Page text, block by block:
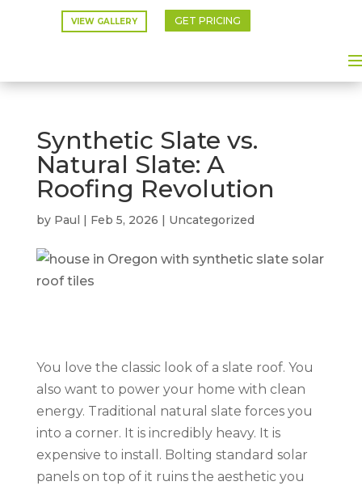
VIEW GALLERY GET PRICING
Synthetic Slate vs.
Natural Slate: A
Roofing Revolution
by Paul | Feb 5, 2026 | Uncategorized
You love the classic look of a slate roof. You
also want to power your home with clean
energy. Traditional natural slate forces you
into a corner. It is incredibly heavy. It is
expensive to install. Bolting standard solar
panels on top of it ruins the aesthetic you